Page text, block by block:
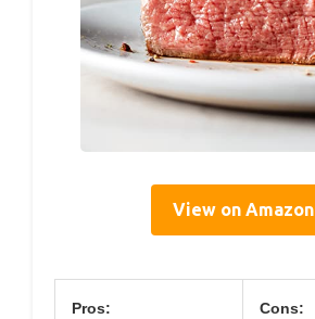
View on Amazon
Pros: Cons: